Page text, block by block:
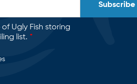
Ugly Fish storing
list. *
Subscribe